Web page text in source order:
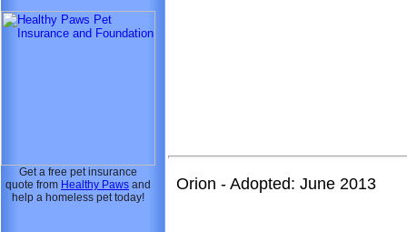
Get a free pet insurance
quote from Healthy Paws and
help a homeless pet today!
Orion - Adopted: June 2013